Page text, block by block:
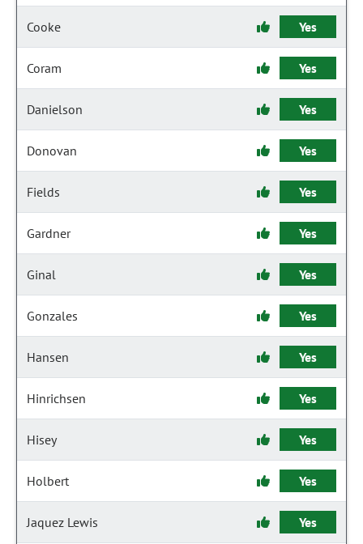
Cooke Yes
Coram Yes
Danielson Yes
Donovan Yes
Fields Yes
Gardner Yes
Ginal Yes
Gonzales Yes
Hansen Yes
Hinrichsen Yes
Hisey Yes
Holbert Yes
Jaquez Lewis Yes